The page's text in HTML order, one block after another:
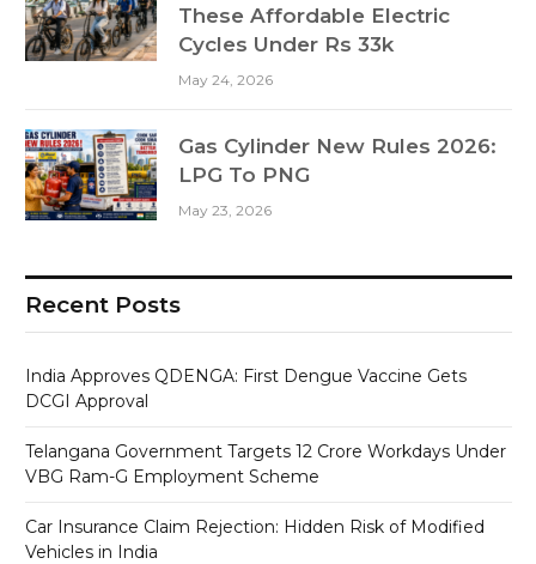
These Affordable Electric
Cycles Under Rs 33k
May 24, 2026
Gas Cylinder New Rules 2026:
LPG To PNG
May 23, 2026
Recent Posts
India Approves QDENGA: First Dengue Vaccine Gets
DCGI Approval
Telangana Government Targets 12 Crore Workdays Under
VBG Ram-G Employment Scheme
Car Insurance Claim Rejection: Hidden Risk of Modified
Vehicles in India